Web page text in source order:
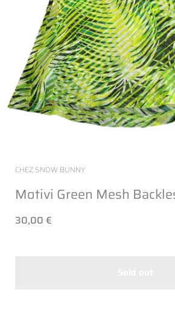
CHEZ SNOW BUNNY
Motivi Green Mesh
30,00 €